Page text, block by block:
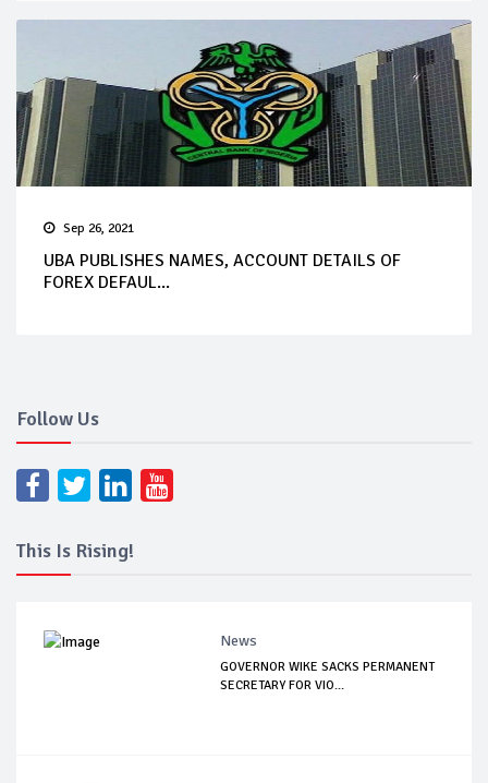
Sep 26, 2021
UBA PUBLISHES NAMES, ACCOUNT DETAILS OF
FOREX DEFAUL...
Follow Us
This Is Rising!
News
GOVERNOR WIKE SACKS PERMANENT
SECRETARY FOR VIO...